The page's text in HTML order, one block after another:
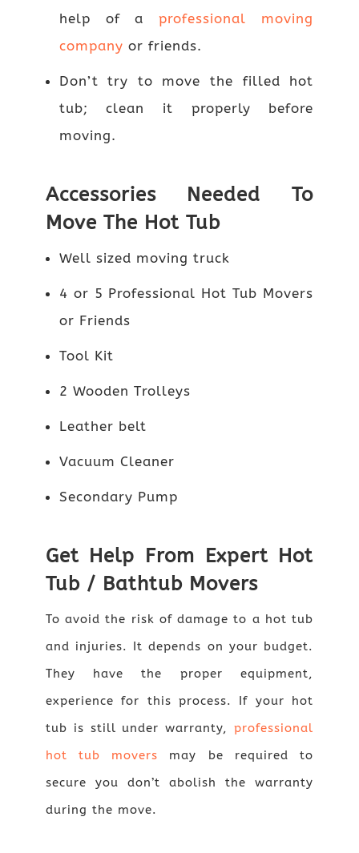
help of a professional moving
company or friends.
Don’t try to move the filled hot
tub; clean it properly before
moving.
Accessories Needed To
Move The Hot Tub
Well sized moving truck
4 or 5 Professional Hot Tub Movers
or Friends
Tool Kit
2 Wooden Trolleys
Leather belt
Vacuum Cleaner
Secondary Pump
Get Help From Expert Hot
Tub / Bathtub Movers
To avoid the risk of damage to a hot tub
and injuries. It depends on your budget.
They have the proper equipment,
experience for this process. If your hot
tub is still under warranty,professional
hot tub movers may be required to
secure you don’t abolish the warranty
during the move.